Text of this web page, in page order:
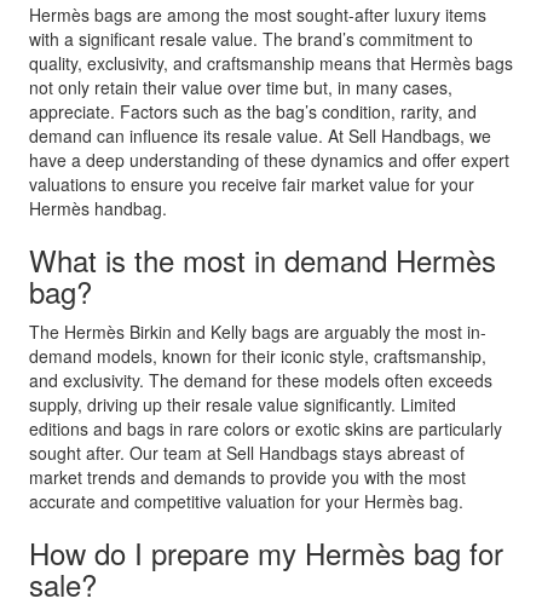
Hermès bags are among the most sought-after luxury items
with a significant resale value. The brand’s commitment to
quality, exclusivity, and craftsmanship means that Hermès bags
not only retain their value over time but, in many cases,
appreciate. Factors such as the bag’s condition, rarity, and
demand can influence its resale value. At Sell Handbags, we
have a deep understanding of these dynamics and offer expert
valuations to ensure you receive fair market value for your
Hermès handbag.
What is the most in demand Hermès
bag?
The Hermès Birkin and Kelly bags are arguably the most in-
demand models, known for their iconic style, craftsmanship,
and exclusivity. The demand for these models often exceeds
supply, driving up their resale value significantly. Limited
editions and bags in rare colors or exotic skins are particularly
sought after. Our team at Sell Handbags stays abreast of
market trends and demands to provide you with the most
accurate and competitive valuation for your Hermès bag.
How do I prepare my Hermès bag for
sale?